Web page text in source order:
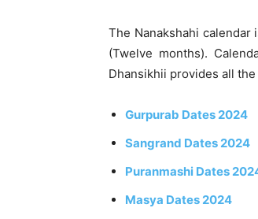
The Nanakshahi calendar
(Twelve months).
Dhansikhii provides all
Gurpurab Dates 2024
Sangrand Dates 2024
Puranmashi Dates
Masya Dates 2024